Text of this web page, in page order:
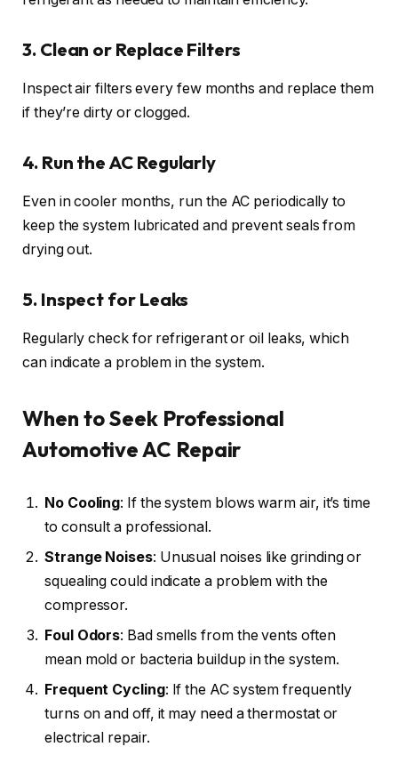
3. Clean or Replace Filters
Inspect air filters every few months and replace them
if they’re dirty or clogged.
4. Run the AC Regularly
Even in cooler months, run the AC periodically to
keep the system lubricated and prevent seals from
drying out.
5. Inspect for Leaks
Regularly check for refrigerant or oil leaks, which
can indicate a problem in the system.
When to Seek Professional
Automotive AC Repair
No Cooling: If the system blows warm air, it’s time
to consult a professional.
Strange Noises: Unusual noises like grinding or
squealing could indicate a problem with the
compressor.
Foul Odors: Bad smells from the vents often
mean mold or bacteria buildup in the system.
Frequent Cycling: If the AC system frequently
turns on and off, it may need a thermostat or
electrical repair.